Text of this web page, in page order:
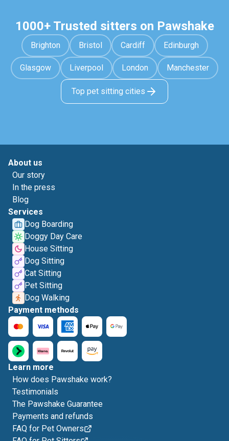
1000+ Trusted sitters on Pawshake
Brighton Bristol Cardiff Edinburgh
Glasgow Liverpool London Manchester
Top pet sitting cities
About us
Our story
In the press
Blog
Services
Dog Boarding
Doggy Day Care
House Sitting
Dog Sitting
Cat Sitting
Pet Sitting
Dog Walking
Payment methods
Learn more
How does Pawshake work?
Testimonials
The Pawshake Guarantee
Payments and refunds
FAQ for Pet Owners